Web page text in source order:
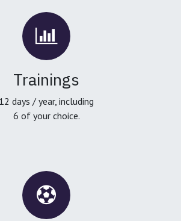
Trainings
12 days / year, including
6 of your choice.